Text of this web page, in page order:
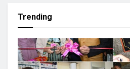
Trending